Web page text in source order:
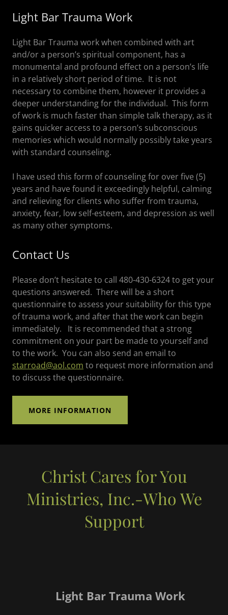
Light Bar Trauma Work
Light Bar Trauma work when combined with art
and/or a person’s spiritual component, has a
monumental and profound effect on a person’s life
in a relatively short period of time. It is not
necessary to combine them, however it provides a
deeper understanding for the individual. This form
of work is much faster than simple talk therapy, as it
gains quicker access to a person’s subconscious
memories which would normally possibly take years
with standard counseling.
I have used this form of counseling for over five (5)
years and have found it exceedingly helpful, calming
and relieving for clients who suffer from trauma,
anxiety, fear, low self-esteem, and depression as well
as many other symptoms.
Contact Us
Please don’t hesitate to call 480-430-6324 to get your
questions answered. There will be a short
questionnaire to assess your suitability for this type
of trauma work, and after that the work can begin
immediately. It is recommended that a strong
commitment on your part be made to yourself and
to the work. You can also send an email to
starroad@aol.com to request more information and
to discuss the questionnaire.
MORE INFORMATION
Christ Cares for You
Ministries, Inc.-Who We
Support
Light Bar Trauma Work